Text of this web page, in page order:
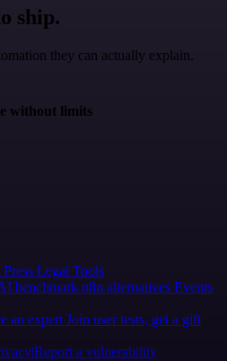
ship.
they can actually explain.
without limits
Press Legal Tools
benchmark n8n alternatives Events
an expert Join user tests, get a gift
Report a vulnerability